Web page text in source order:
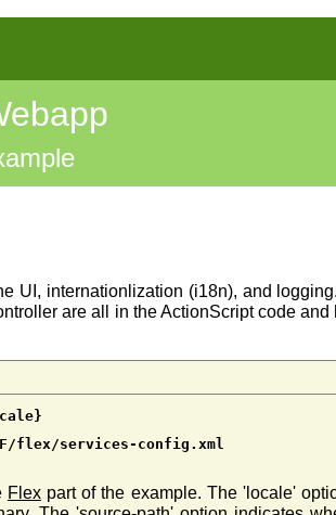
UI, internationlization (i18n), and
are all in the ActionScript code
flex/services-config.xml
Flexpart of the example. The 'locale'